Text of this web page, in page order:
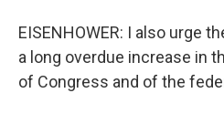
EISENHOWER: I also urge
a long overdue increase in
of Congress and of the